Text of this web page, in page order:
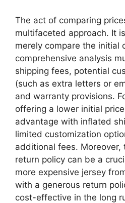
The act of comparing
multifaceted approach. It
merely compare the initial
comprehensive analysis
shipping fees, potential
(such as extra letters or
and warranty provisions.
offering a lower initial
advantage with inflated
limited customization
additional fees. Moreover,
return policy can be a
more expensive jersey
with a generous return
cost-effective in the long